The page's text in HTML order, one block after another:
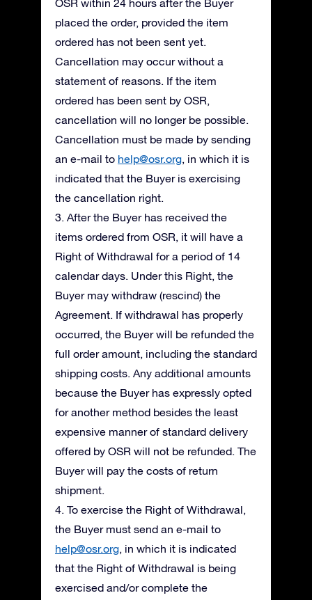
OSR within 24 hours after the Buyer
placed the order, provided the item
ordered has not been sent yet.
Cancellation may occur without a
statement of reasons. If the item
ordered has been sent by OSR,
cancellation will no longer be possible.
Cancellation must be made by sending
an e-mail to help@osr.org, in which it is
indicated that the Buyer is exercising
the cancellation right.
3. After the Buyer has received the
items ordered from OSR, it will have a
Right of Withdrawal for a period of 14
calendar days. Under this Right, the
Buyer may withdraw (rescind) the
Agreement. If withdrawal has properly
occurred, the Buyer will be refunded the
full order amount, including the standard
shipping costs. Any additional amounts
because the Buyer has expressly opted
for another method besides the least
expensive manner of standard delivery
offered by OSR will not be refunded. The
Buyer will pay the costs of return
shipment.
4. To exercise the Right of Withdrawal,
the Buyer must send an e-mail to
help@osr.org, in which it is indicated
that the Right of Withdrawal is being
exercised and/or complete the